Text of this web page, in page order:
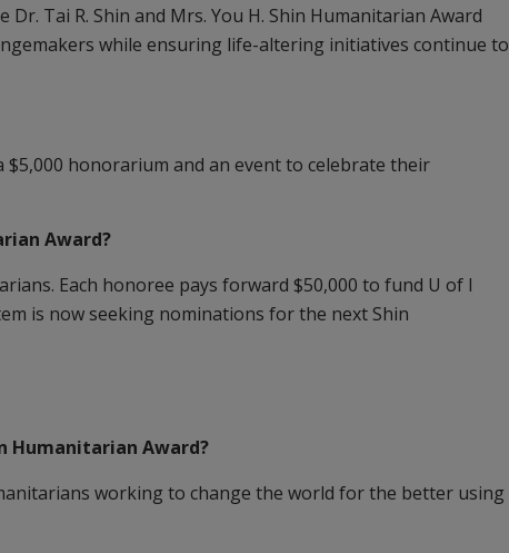
Tai R. Shin and Mrs. You H. Shin Humanitarian Award
while ensuring life-altering initiatives continue to
$5,000 honorarium and an event to celebrate their
Award?
Each honoree pays forward $50,000 to fund U of I
is now seeking nominations for the next Shin
Humanitarian Award?
working to change the world for the better using